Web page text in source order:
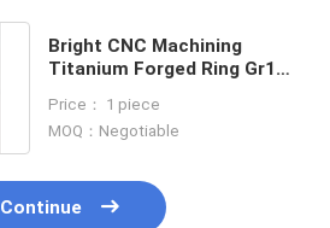
Bright CNC Machining
Titanium Forged Ring Gr12
Price： 1 piece
MOQ：Negotiable
Continue